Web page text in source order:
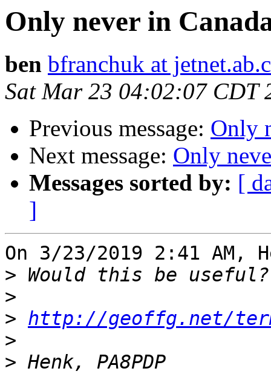
Only never in
ben bfranchuk at
Sat Mar 23 04:02:07 CDT
Previous message: Only
Next message: Only
Messages sorted by: [
]
On 3/23/2019 2:41 AM,
>
>
> http://geoffg.net/
>
>